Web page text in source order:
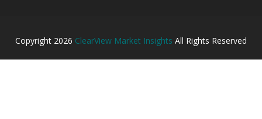
Copyright 2026 ClearView Market Insights All Rights Reserved